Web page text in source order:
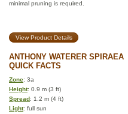
minimal pruning is required.
View Product Details
ANTHONY WATERER SPIRAEA
QUICK FACTS
Zone: 3a
Height: 0.9 m (3 ft)
Spread: 1.2 m (4 ft)
Light: full sun